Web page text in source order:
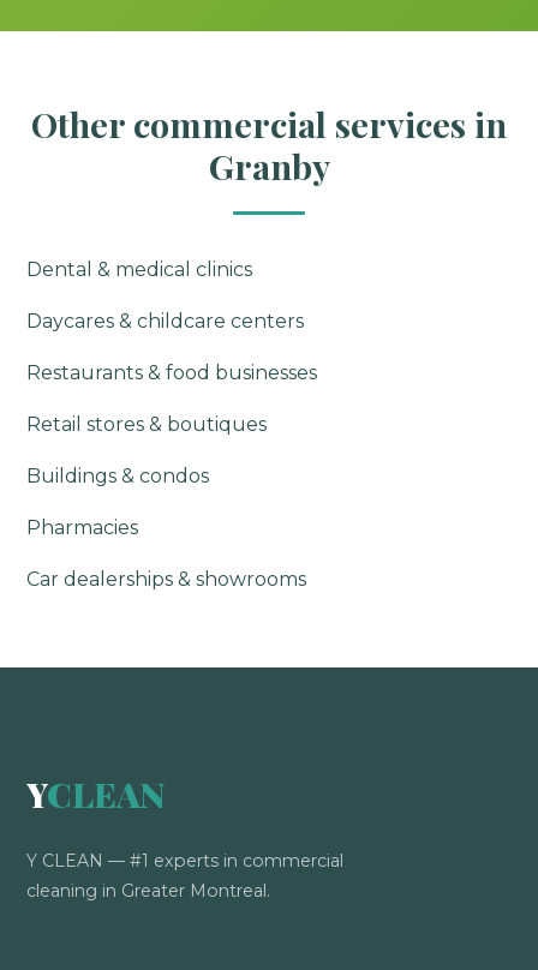
Other commercial services in
Granby
Dental & medical clinics
Daycares & childcare centers
Restaurants & food businesses
Retail stores & boutiques
Buildings & condos
Pharmacies
Car dealerships & showrooms
YCLEAN
Y CLEAN — #1 experts in commercial
cleaning in Greater Montreal.